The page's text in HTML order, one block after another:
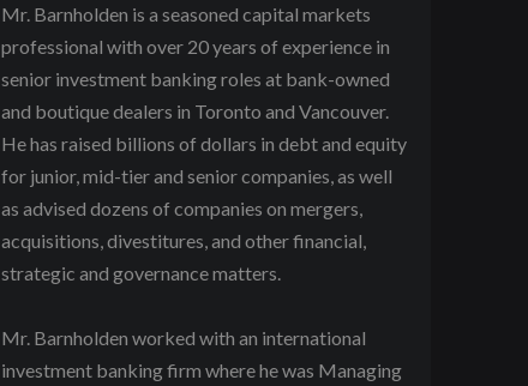
Mr. Barnholden is a seasoned capital markets
professional with over 20 years of experience in
senior investment banking roles at bank-owned
and boutique dealers in Toronto and Vancouver.
He has raised billions of dollars in debt and equity
for junior, mid-tier and senior companies, as well
as advised dozens of companies on mergers,
acquisitions, divestitures, and other financial,
strategic and governance matters.
Mr. Barnholden worked with an international
investment banking firm where he was Managing